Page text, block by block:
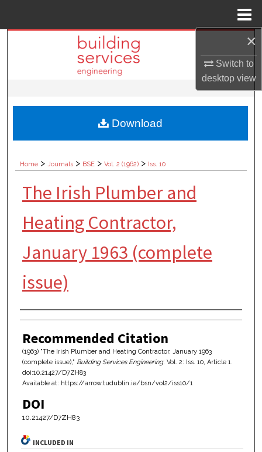
×
Switch to
desktopview
Search
Browse Collections
About
Digital Commons Network™
Home > Journals > BSE > Vol. 2 (1962) > Iss. 10
The Irish Plumber and
Heating Contractor,
January 1963 (complete
issue)
Authors
Recommended Citation
(1963) "The Irish Plumber and Heating Contractor, January 1963
(complete issue)," Building Services Engineering: Vol. 2: Iss. 10, Article 1.
doi:10.21427/D7ZH83
Available at: https://arrow.tudublin.ie/bsn/vol2/iss10/1
DOI
10.21427/D7ZH83
Download
INCLUDED IN